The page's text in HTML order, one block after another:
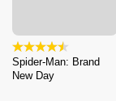
Spider-Man: Brand
New Day